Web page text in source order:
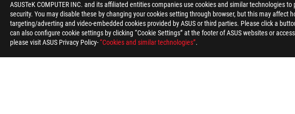
ASUSTeK COMPUTER INC. and its affiliated entities companies use cookies and similar technologies
security. You may disable these by changing your cookies setting through browser, but this may affect
targeting/adverting and video-embedded cookies provided by ASUS or third parties. Please click a
can also configure cookie settings by clicking “Cookie Settings” at the footer of ASUS websites or
please visit ASUS Privacy Policy-“Cookies and similar technologies”.
All specifications are subject to change without notice. Please check with your
Specifications and features vary by model, and all images are illustrative. Please
PCB color and bundled software versions are subject to change without notice.
Brand and product names mentioned are trademarks of their respective companies.
Unless otherwise stated, all performance claims are based on theoretical
The actual transfer speed of USB 3.0, 3.1, 3.2, and/or Type-C will vary depending